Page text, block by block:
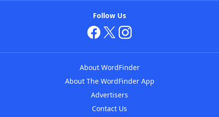
Follow Us
About WordFinder
About The WordFinder App
Advertisers
Contact Us